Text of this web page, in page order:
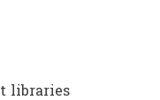
libraries